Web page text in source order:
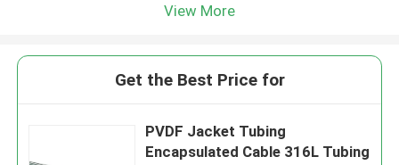
View More
Get the Best Price for
PVDF Jacket Tubing
Encapsulated Cable 316L Tubing